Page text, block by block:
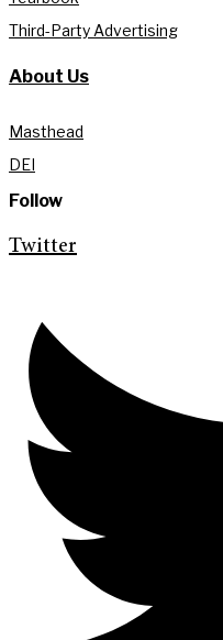
Third-Party Advertising
About Us
Masthead
DEI
Follow
Twitter